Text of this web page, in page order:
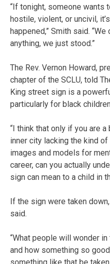
“If tonight, someone wants
hostile, violent, or uncivil,
happened,” Smith said. “We
anything, we just stood.”
The Rev. Vernon Howard,
chapter of the SCLU, told
King street sign is a
particularly for black
“I think that only if you are
inner city lacking the kind
images and models for
career, can you actually
sign can mean to a child in
If the sign were taken
said.
“What people will wonder
and how something so
something like that be taken